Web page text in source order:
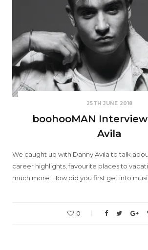
25TH JUNE 2018
boohooMAN
Avila
We caught up with Danny Avila to talk
career highlights, favourite places to
much more. How did you first get into
0